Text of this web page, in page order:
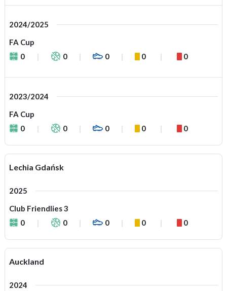
2024/2025
FA Cup
0
0 0 0 0
2023/2024
FA Cup
0
0 0 0 0
Lechia Gdańsk
2025
Club Friendlies 3
0
0 0 0 0
Auckland
2024